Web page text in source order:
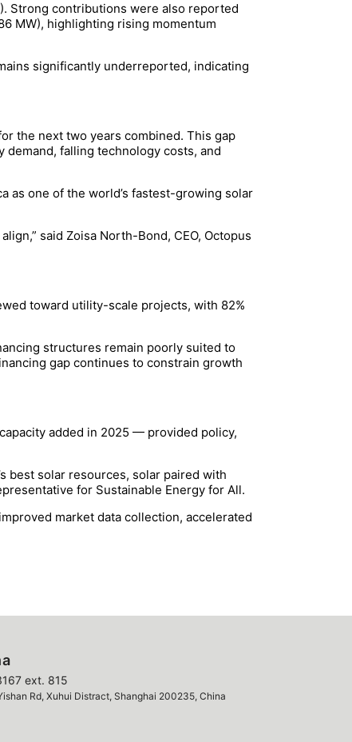
Strong contributions were also reported
MW), highlighting rising momentum
significantly underreported, indicating
the next two years combined. This gap
falling technology costs, and
as one of the world’s fastest-growing solar
said Zoisa North-Bond, CEO, Octopus
toward utility-scale projects, with 82%
structures remain poorly suited to
gap continues to constrain growth
added in 2025 — provided policy,
best solar resources, solar paired with
for Sustainable Energy for All.
market data collection, accelerated
ext. 815
Rd, Xuhui Distract, Shanghai 200235, China